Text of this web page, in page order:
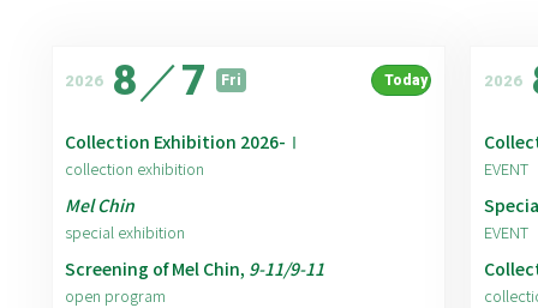
2026 8／7 Fri Today
Collection Exhibition 2026-Ⅰ
collection exhibition
Mel Chin
special exhibition
Screening of Mel Chin, 9-11/9-11
open program
2026
EVENT
EVENT